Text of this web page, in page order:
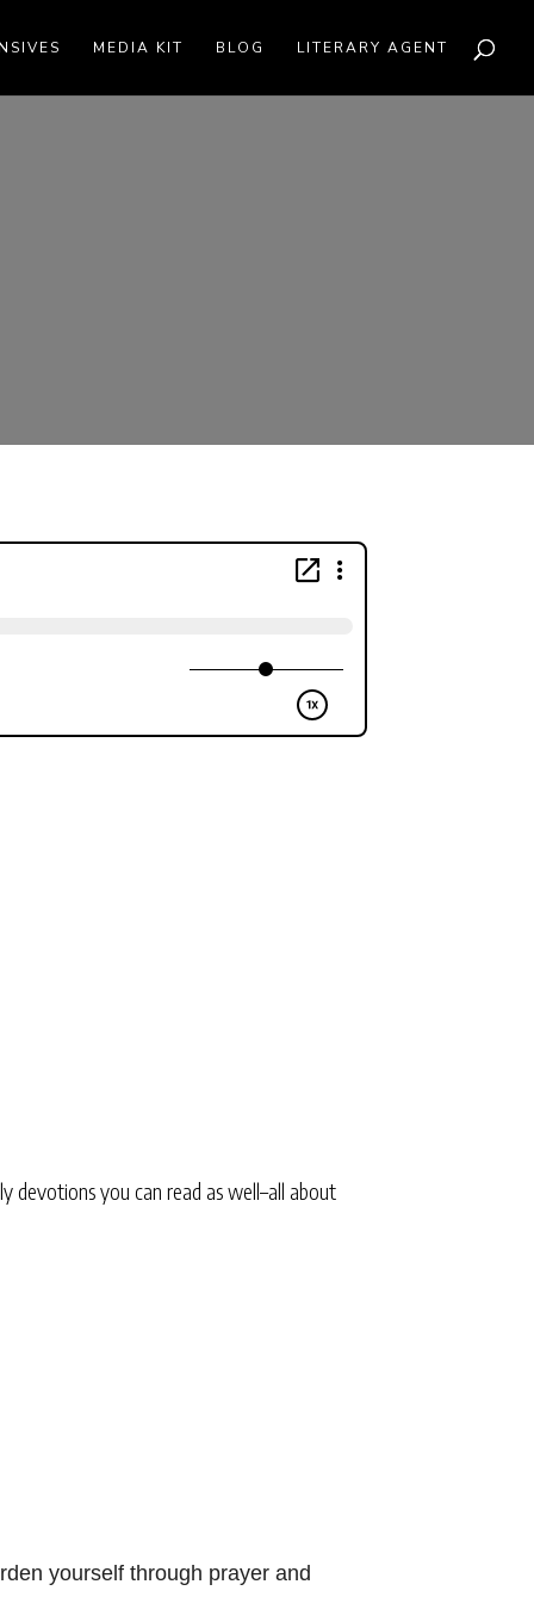
MEDIA KIT BLOG LITERARY AGENT
devotions you can read as well–all about
yourself through prayer and